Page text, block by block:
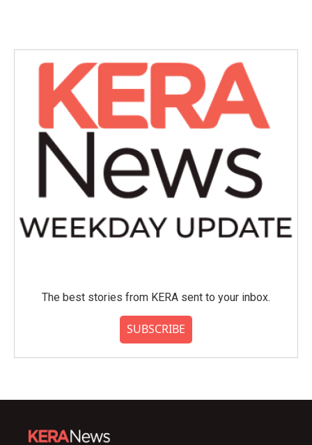
The best stories from KERA sent to your inbox.
SUBSCRIBE